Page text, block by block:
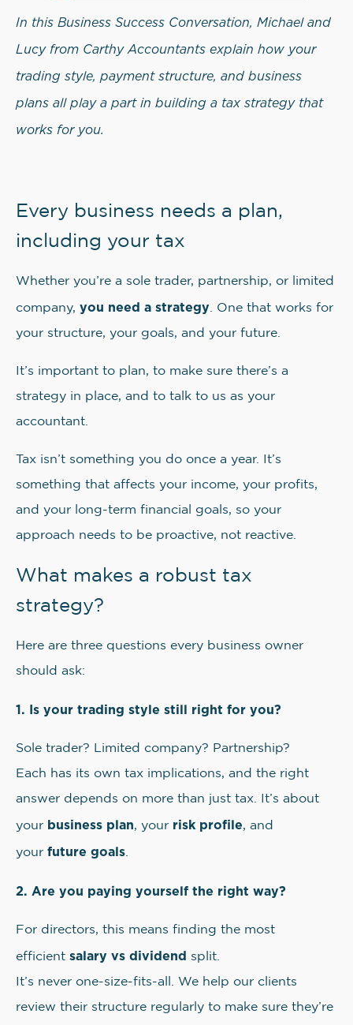
In this Business Success Conversation, Michael and
Lucy from Carthy Accountants explain how your
trading style, payment structure, and business
plans all play a part in building a tax strategy that
works for you.
Every business needs a plan,
including your tax
Whether you’re a sole trader, partnership, or limited
company, you need a strategy . One that works for
your structure, your goals, and your future.
It’s important to plan, to make sure there’s a
strategy in place, and to talk to us as your
accountant.
Tax isn’t something you do once a year. It’s
something that affects your income, your profits,
and your long-term financial goals, so your
approach needs to be proactive, not reactive.
What makes a robust tax
strategy?
Here are three questions every business owner
should ask:
1. Is your trading style still right for you?
Sole trader? Limited company? Partnership?
Each has its own tax implications, and the right
answer depends on more than just tax. It’s about
your business plan, your risk profile, and
your future goals
2. Are you paying yourself the right way?
For directors, this means finding the most
efficient salary vs dividend split.
It’s never one-size-fits-all. We help our clients
review their structure regularly to make sure they’re